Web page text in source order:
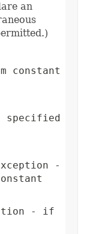
an
constant
specified
-
- if